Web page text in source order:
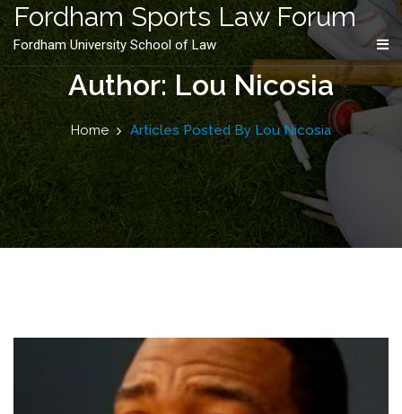
content
Fordham Sports Law Forum
Fordham University School of Law
Author: Lou Nicosia
Home Articles Posted By Lou Nicosia